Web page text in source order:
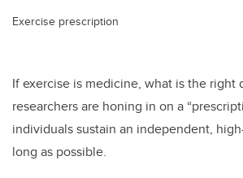
Exercise prescription
If exercise is medicine, what is the right
researchers are honing in on a
individuals sustain an independent,
long as possible.